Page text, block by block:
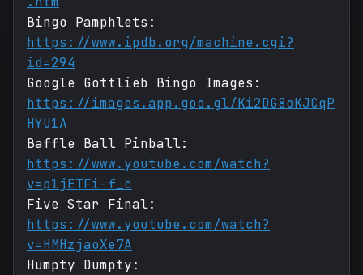
Bingo Pamphlets:
https://www.ipdb.org/machine.cgi?
id=294
Google Gottlieb Bingo Images:
https://images.app.goo.gl/Ki2DG8oKJCqP
HYU1A
Baffle Ball Pinball:
https://www.youtube.com/watch?
v=p1jETFi-f_c
Five Star Final:
https://www.youtube.com/watch?
v=HMHzjaoXe7A
Humpty Dumpty: